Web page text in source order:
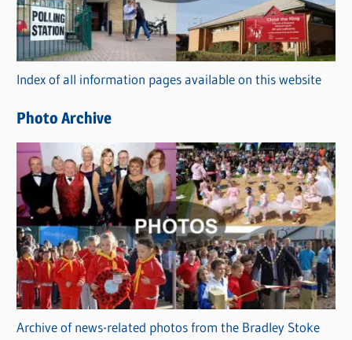
g
o
r
i
s
Index of all information pages available on this website
Photo Archive
Archive of news-related photos from the Bradley Stoke